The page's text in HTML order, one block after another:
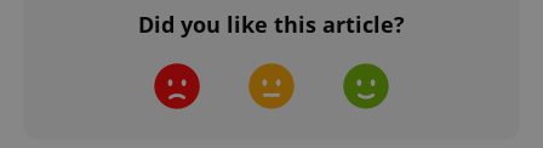
Did you like this article?